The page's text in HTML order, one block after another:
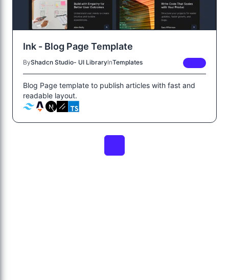
Ink - Blog Page Template
ByShadcn Studio- UI LibraryInTemplates
Blog Page template to publish articles with fast and
readable layout.